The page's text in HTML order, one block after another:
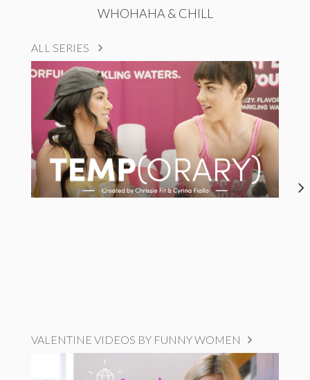
WHOHAHA & CHILL
ALL SERIES
VALENTINE VIDEOS BY FUNNY WOMEN